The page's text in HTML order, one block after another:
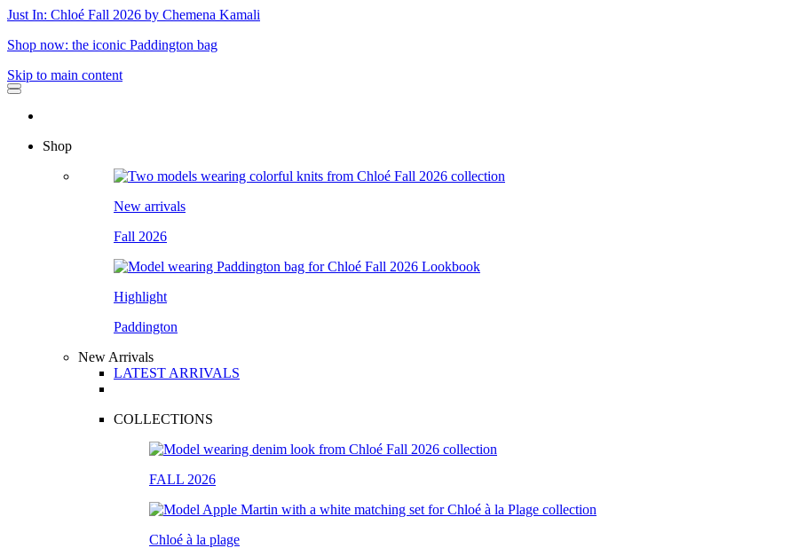
Just In: Chloé Fall 2026 by Chemena Kamali
Shop now: the iconic Paddington bag
Skip to main content
Shop
New arrivals
Fall 2026
Highlight
Paddington
New Arrivals
LATEST ARRIVALS
COLLECTIONS
FALL 2026
Chloé à la plage